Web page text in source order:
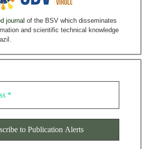
journal of the BSV which disseminates
and scientific technical knowledge